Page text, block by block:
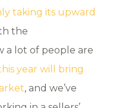
taking its upward
the
a lot of people are
year will bring
, and we’ve